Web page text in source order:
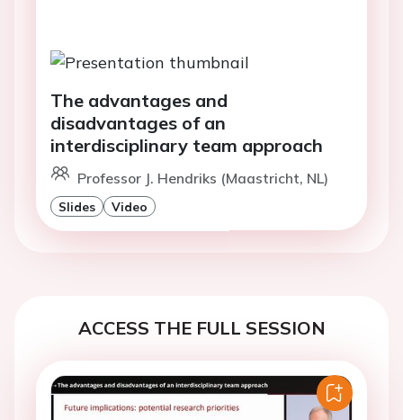
The advantages and
disadvantages of an
interdisciplinary team approach
Professor J. Hendriks (Maastricht, NL)
Slides Video
ACCESS THE FULL SESSION